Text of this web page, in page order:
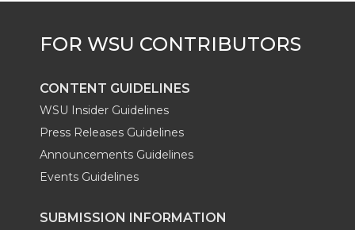
CONTENT GUIDELINES
WSU Insider Guidelines
Press Releases Guidelines
Announcements Guidelines
Events Guidelines
SUBMISSION INFORMATION